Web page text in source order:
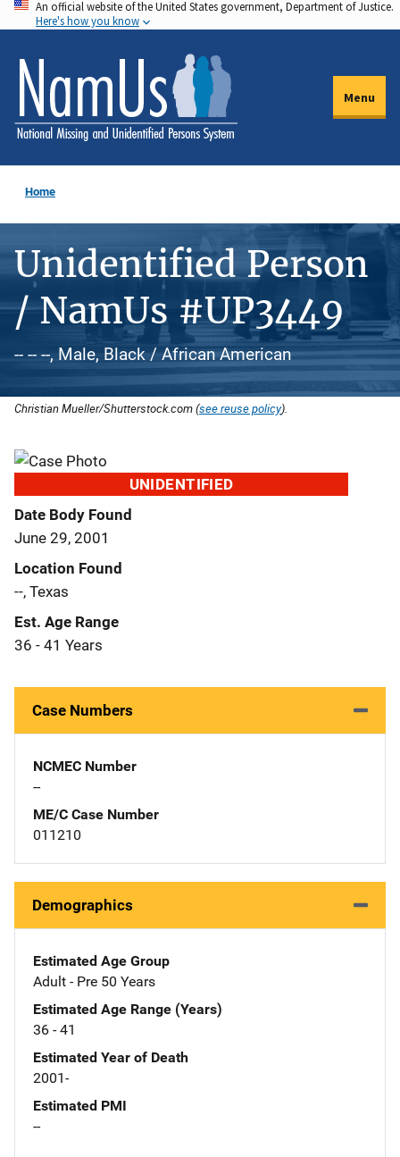
Skip
to
main
content
An official website of the United States government, Department of Justice.
Here's how you know
Menu
Home
Unidentified Person
/ NamUs #UP3449
-- -- --, Male, Black / African American
Christian Mueller/Shutterstock.com (see reuse policy).
UNIDENTIFIED
Date Body Found
June 29, 2001
Location Found
--, Texas
Est. Age Range
36 - 41 Years
Case Numbers
NCMEC Number
--
ME/C Case Number
011210
Demographics
Estimated Age Group
Adult - Pre 50 Years
Estimated Age Range (Years)
36 - 41
Estimated Year of Death
2001-
Estimated PMI
--